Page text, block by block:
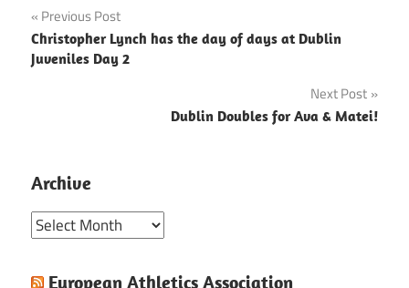
Post
navigation
Previous Post
Christopher Lynch has the day of days at Dublin
Juveniles Day 2
Next Post
Dublin Doubles for Ava & Matei!
Archive
Archive
European Athletics Association